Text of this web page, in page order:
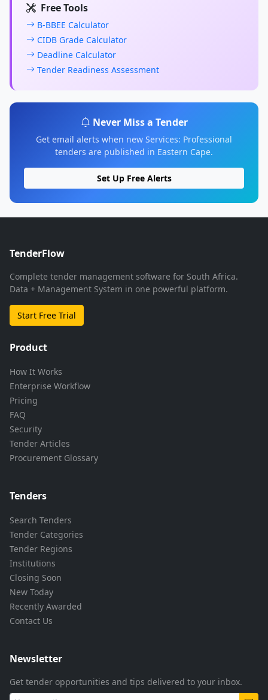
Free Tools
B-BBEE Calculator
CIDB Grade Calculator
Deadline Calculator
Tender Readiness Assessment
Never Miss a Tender
Get email alerts when new Services: Professional
tenders are published in Eastern Cape.
Set Up Free Alerts
TenderFlow
Complete tender management software for South Africa.
Data + Management System in one powerful platform.
Start Free Trial
Product
How It Works
Enterprise Workflow
Pricing
FAQ
Security
Tender Articles
Procurement Glossary
Tenders
Search Tenders
Tender Categories
Tender Regions
Institutions
Closing Soon
New Today
Recently Awarded
Contact Us
Newsletter
Get tender opportunities and tips delivered to your inbox.